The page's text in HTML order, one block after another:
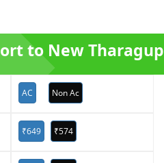
to New
AC Non Ac
₹649 ₹574